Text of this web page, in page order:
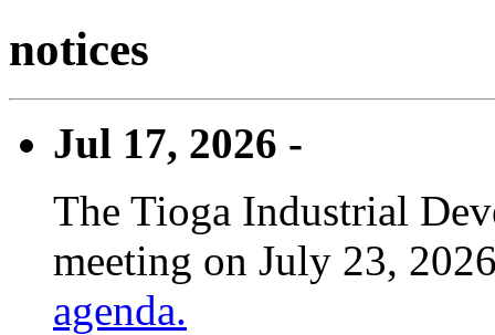
notices
Jul 17, 2026 -
The Tioga Industrial
meeting on July 23,
agenda.